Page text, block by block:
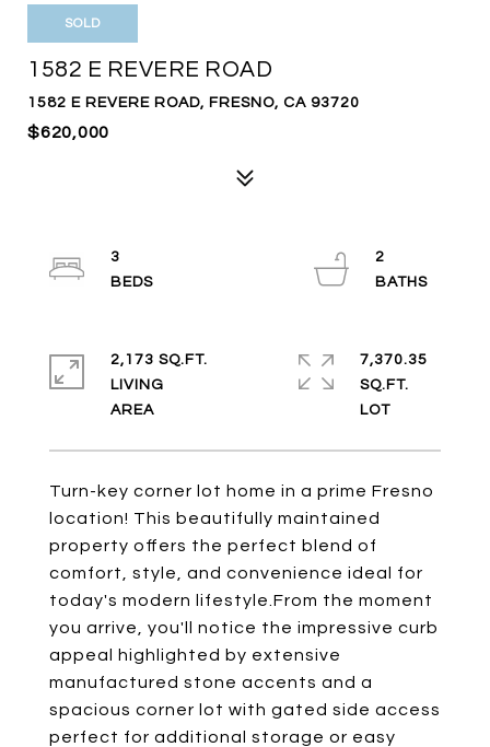
SOLD
1582 E REVERE ROAD
1582 E REVERE ROAD, FRESNO, CA 93720
$620,000
Turn-key corner lot home in a prime Fresno
location! This beautifully maintained
property offers the perfect blend of
comfort, style, and convenience ideal for
today's modern lifestyle.From the moment
you arrive, you'll notice the impressive curb
appeal highlighted by extensive
manufactured stone accents and a
spacious corner lot with gated side access
perfect for additional storage or easy
3
2
2,173 SQ.FT.
LIVING
7,370.35
SQ.FT.